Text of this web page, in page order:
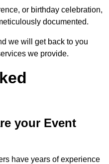
or birthday celebration,
documented.
we will get back to you
we provide.
your Event
have years of experience